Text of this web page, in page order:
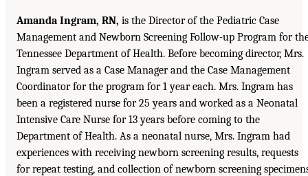
Amanda Ingram, RN, is the Director of the Pediatric Case
Management and Newborn Screening Follow-up Program for
Tennessee Department of Health. Before becoming director, Mrs.
Ingram served as a Case Manager and the Case Management
Coordinator for the program for 1 year each. Mrs. Ingram has
been a registered nurse for 25 years and worked as a Neonatal
Intensive Care Nurse for 13 years before coming to the
Department of Health. As a neonatal nurse, Mrs. Ingram had
experiences with receiving newborn screening results, requests
for repeat testing, and collection of newborn screening